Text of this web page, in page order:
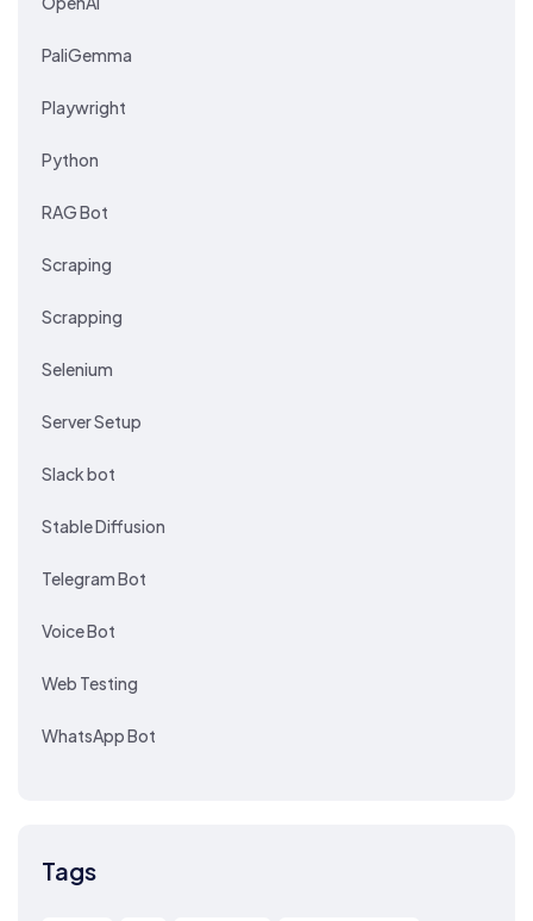
PaliGemma
Playwright
Python
RAG Bot
Scraping
Scrapping
Selenium
Server Setup
Slack bot
Stable Diffusion
Telegram Bot
Voice Bot
Web Testing
WhatsApp Bot
Tags